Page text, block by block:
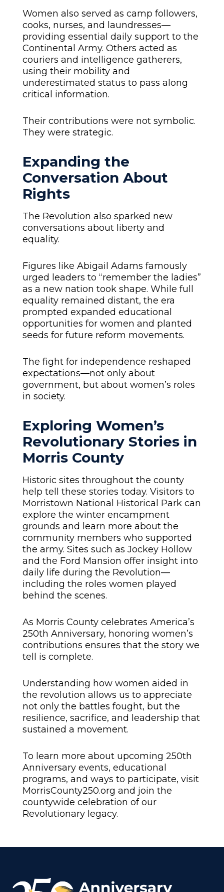
Women also served as camp followers,
cooks, nurses, and laundresses—
providing essential daily support to the
Continental Army. Others acted as
couriers and intelligence gatherers,
using their mobility and
underestimated status to pass along
critical information.
Their contributions were not symbolic.
They were strategic.
Expanding the
Conversation About
Rights
The Revolution also sparked new
conversations about liberty and
equality.
Figures like Abigail Adams famously
urged leaders to “remember the ladies”
as a new nation took shape. While full
equality remained distant, the era
prompted expanded educational
opportunities for women and planted
seeds for future reform movements.
The fight for independence reshaped
expectations—not only about
government, but about women’s roles
in society.
Exploring Women’s
Revolutionary Stories in
Morris County
Historic sites throughout the county
help tell these stories today. Visitors to
Morristown National Historical Park can
explore the winter encampment
grounds and learn more about the
community members who supported
the army. Sites such as Jockey Hollow
and the Ford Mansion offer insight into
daily life during the Revolution—
including the roles women played
behind the scenes.
As Morris County celebrates America’s
250th Anniversary, honoring women’s
contributions ensures that the story we
tell is complete.
Understanding how women aided in
the revolution allows us to appreciate
not only the battles fought, but the
resilience, sacrifice, and leadership that
sustained a movement.
To learn more about upcoming 250th
Anniversary events, educational
programs, and ways to participate, visit
MorrisCounty250.org and join the
countywide celebration of our
Revolutionary legacy.